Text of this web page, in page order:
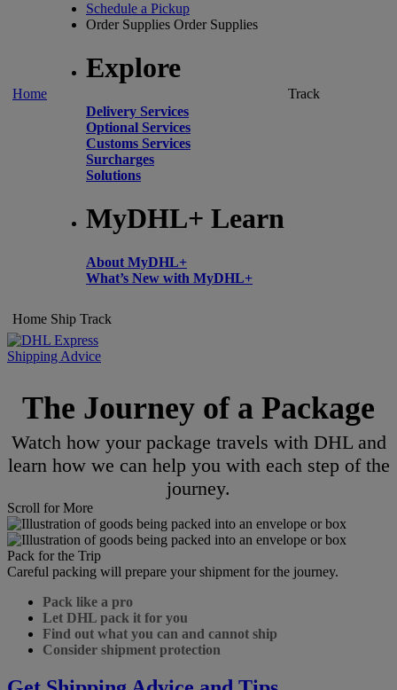
Home
Schedule a Pickup
Order Supplies Order Supplies
Explore
Delivery Services
Optional Services
Customs Services
Surcharges
Solutions
MyDHL+ Learn
About MyDHL+
What’s New with MyDHL+
Track
Home Ship Track
Shipping Advice
The Journey of a Package
Watch how your package travels with DHL and
learn how we can help you with each step of the
journey.
Scroll for More
Pack for the Trip
Careful packing will prepare your shipment for the journey.
Pack like a pro
Let DHL pack it for you
Find out what you can and cannot ship
Consider shipment protection